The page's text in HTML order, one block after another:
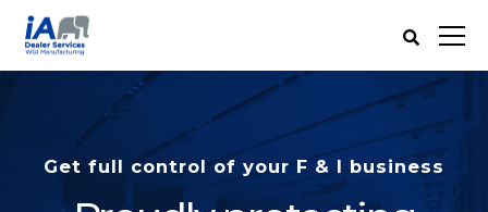
Get full control of your F & I business